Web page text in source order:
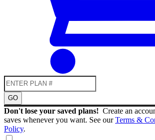
GO
Don't lose your saved plans! Create an
saves whenever you want. See ourTerms &
Policy.